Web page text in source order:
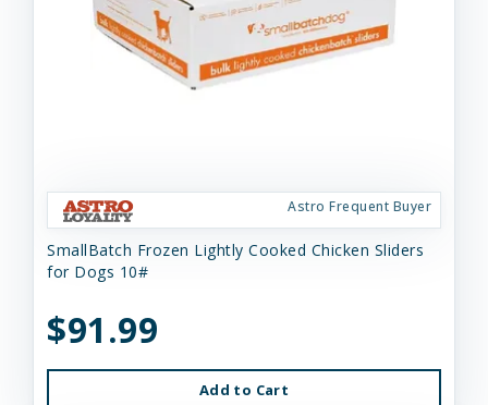
Astro Frequent Buyer
SmallBatch Frozen Lightly Cooked Chicken Sliders
for Dogs 10#
$91.99
Add to Cart